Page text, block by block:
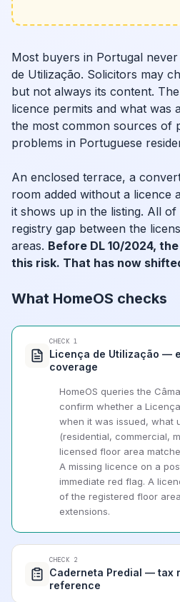
Most buyers in Portugal
de Utilização. Solicitors may
but not always its content.
licence permits and what was
the most common sources of
problems in Portuguese
An enclosed terrace, a
room added without a
it shows up in the listing. All
registry gap between the
areas. Before DL 10/2024,
this risk. That has now
What HomeOS checks
CHECK 1
Licença de Utilização —
coverage
HomeOS queries the
confirm whether a
when it was issued, what
(residential, commercial,
licensed floor area
A missing licence on a
immediate red flag. A
of the registered floor
extensions.
CHECK 2
Caderneta Predial — tax
reference